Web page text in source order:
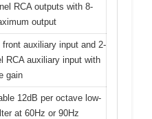
RCA outputs with 8-
output
front auxiliary input and 2-
RCA auxiliary input with
gain
12dB per octave low-
at 60Hz or 90Hz